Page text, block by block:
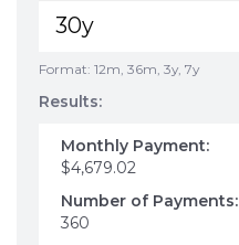
Format: 12m, 36m, 3y, 7y
Results:
Monthly Payment:
$4,679.02
Number of Payments:
360